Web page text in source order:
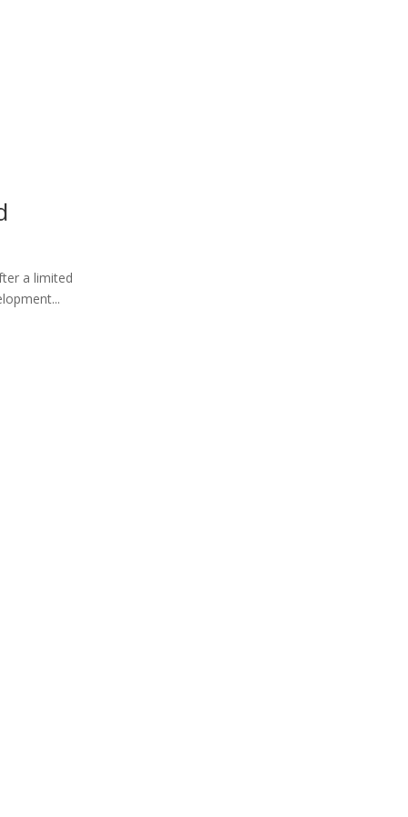
a limited